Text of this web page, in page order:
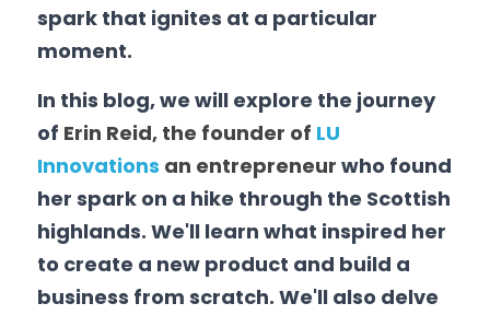
Design Thinking for Women
Women in Creative Practice
SDG5 Case Studies
case-study-nadia-bhatti
spark that ignites at a particular
moment.
In this blog, we will explore the journey
of Erin Reid, the founder of LU
Innovations an entrepreneur who found
her spark on a hike through the Scottish
highlands. We'll learn what inspired her
to create a new product and build a
business from scratch. We'll also delve